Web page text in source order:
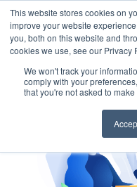
This website stores cookies on
improve your website
you, both on this website and
cookies we use, see our Privacy
We won't track your
comply with your
that you're not asked to